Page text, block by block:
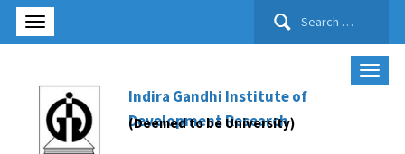
Search
Indira Gandhi Institute of
Development Research
(Deemed to be University)